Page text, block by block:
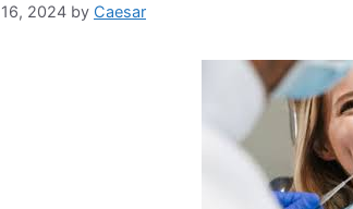
2024 by Caesar